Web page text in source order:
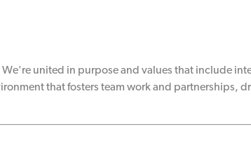
united in purpose and values that include
that fosters team work and partnerships,